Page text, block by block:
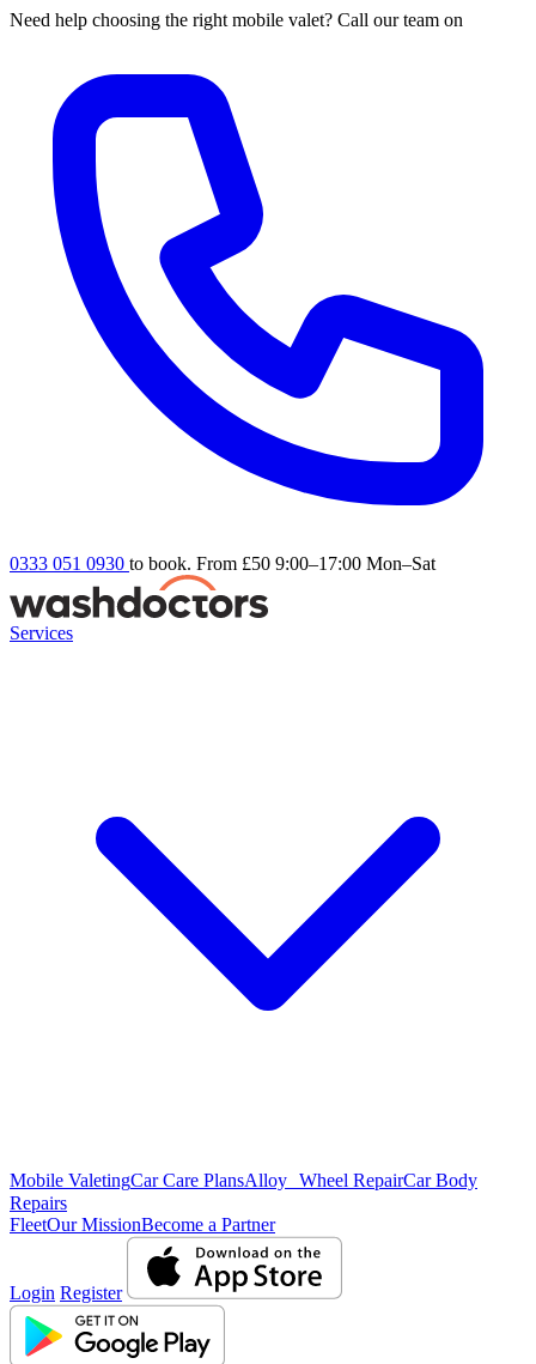
Need help choosing the right mobile valet? Call our team on
0333 051 0930 to book. From £50 9:00–17:00 Mon–Sat
Services
Mobile ValetingCar Care PlansAlloy Wheel RepairCar Body
Repairs
FleetOur MissionBecome a Partner
Login Register